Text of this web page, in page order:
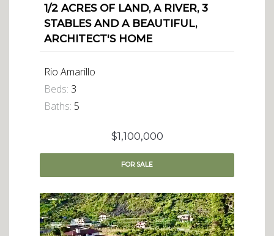
1/2 ACRES OF LAND, A RIVER, 3
STABLES AND A BEAUTIFUL,
ARCHITECT'S HOME
Rio Amarillo
Beds: 3
Baths: 5
$1,100,000
FORSALE